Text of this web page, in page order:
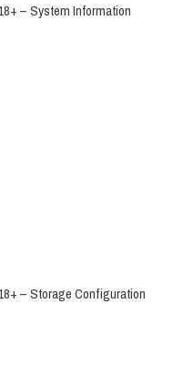
– System Information
– Storage Configuration